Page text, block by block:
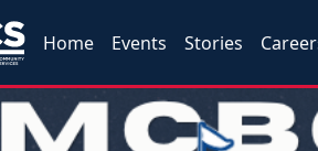
Home Events Stories